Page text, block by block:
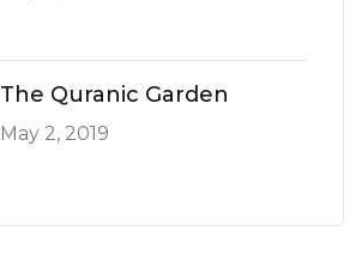
The Quranic Garden
May 2, 2019